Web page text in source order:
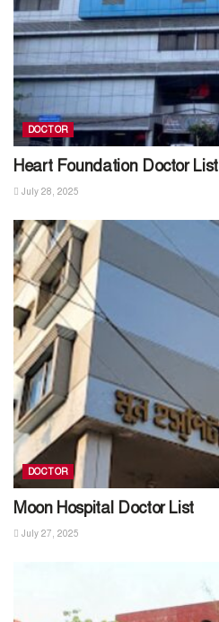
DOCTOR
Heart Foundation Doctor List
July 28, 2025
DOCTOR
Moon Hospital Doctor List
July 27, 2025